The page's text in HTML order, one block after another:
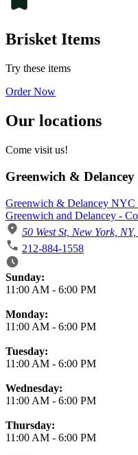
Brisket Items
Try these items
Order Now
Our locations
Come visit us!
Greenwich &
Greenwich & Delancey NYC
Greenwich and Delancey -
50 West St, New York,
212-884-1558
Business Hours
Sunday:
11:00 AM - 6:00 PM
Monday:
11:00 AM - 6:00 PM
Tuesday:
11:00 AM - 6:00 PM
Wednesday:
11:00 AM - 6:00 PM
Thursday:
11:00 AM - 6:00 PM